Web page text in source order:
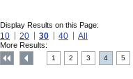
Display Results on this Page:
10 20 30 40 All
More Results:
1 2 3 4 5